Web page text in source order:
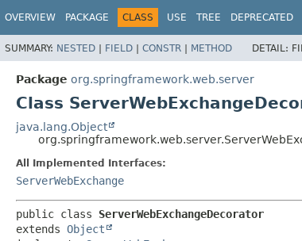
OVERVIEW PACKAGE CLASS USE TREE DEPRECATED
SUMMARY: NESTED | FIELD | CONSTR | METHOD DETAIL:
Package org.springframework.web.server
Class
java.lang.Object
All Implemented Interfaces:
ServerWebExchange
public class ServerWebExchangeDecorator
extends Object